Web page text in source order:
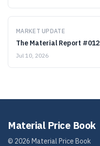
MARKET UPDATE
The Material Report #012
Jul 10, 2026
Material Price Book
© 2026 Material Price Book